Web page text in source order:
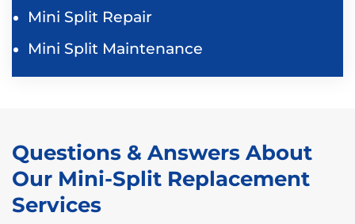
Mini Split Repair
Mini Split Maintenance
Questions & Answers About
Our Mini-Split Replacement
Services